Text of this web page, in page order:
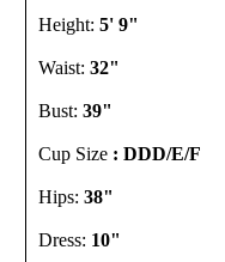
Height: 5' 9"
Waist: 32"
Bust: 39"
Cup Size : DDD/E/F
Hips: 38"
Dress: 10"